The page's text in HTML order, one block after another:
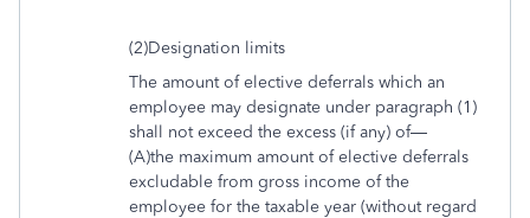
(2)Designation limits
The amount of elective deferrals which an
employee may designate under paragraph (1)
shall not exceed the excess (if any) of—
(A)the maximum amount of elective deferrals
excludable from gross income of the
employee for the taxable year (without regard